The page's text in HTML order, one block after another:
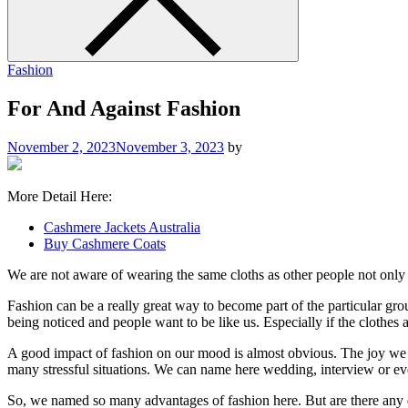
Fashion
For And Against Fashion
November 2, 2023November 3, 2023 by
More Detail Here:
Cashmere Jackets Australia
Buy Cashmere Coats
We are not aware of wearing the same cloths as other people not
Fashion can be a really great way to become part of the particular
being noticed and people want to be like us. Especially if the clothes
A good impact of fashion on our mood is almost obvious. The joy
many stressful situations. We can name here wedding, interview or
So, we named so many advantages of fashion here. But are there